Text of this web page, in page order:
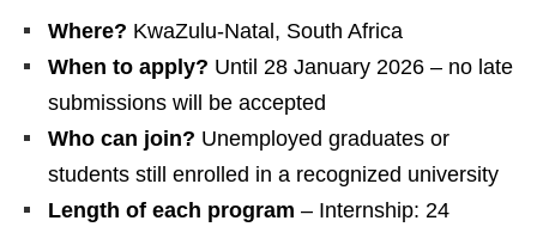
Where? KwaZulu‑Natal, South Africa
When to apply? Until 28 January 2026 – no late
submissions will be accepted
Who can join? Unemployed graduates or
students still enrolled in a recognized university
Length of each program – Internship: 24